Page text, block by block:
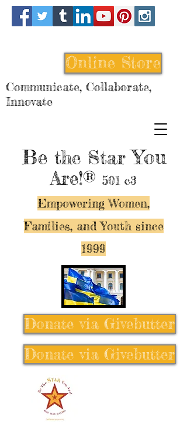
Be the StarYou
Are!® 501 c3
Empowering Women,
Families, and Youth since
1999
Online Store
Communicate, Collaborate,
Innovate
Donate via Givebutter
Donate via Givebutter